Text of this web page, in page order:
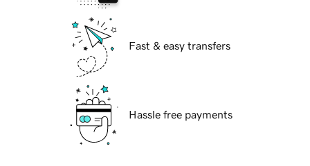
Fast & easy transfers
Hassle free payments